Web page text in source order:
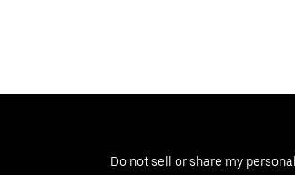
Do not sell or share my